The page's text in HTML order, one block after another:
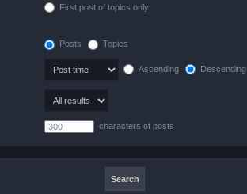
First post of topics only
Posts Topics
Ascending Descending
characters of posts